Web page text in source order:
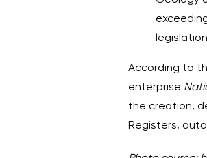
According to
enterprise
the creation,
Registers,